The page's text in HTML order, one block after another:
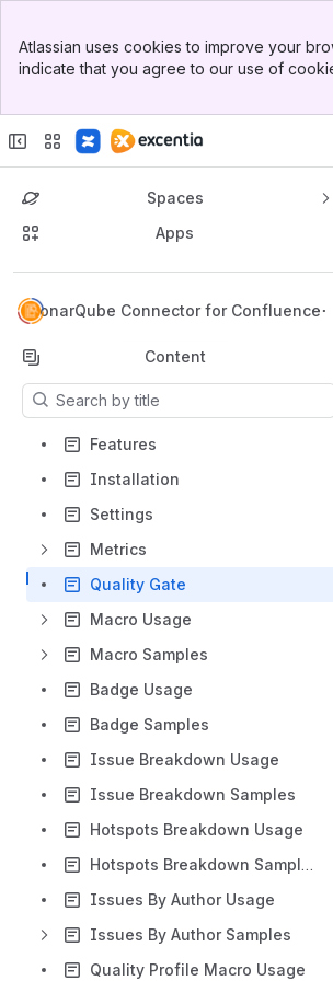
Top Bar
Sidebar
Atlassian uses cookies to improve your
indicate that you agree to our use of
Spaces
Apps
SonarQube Connector for Confluence
Back to top
Content
Results will update as you type.
Features
Installation
Settings
Metrics
Quality Gate
Macro Usage
Macro Samples
Badge Usage
Badge Samples
Issue Breakdown Usage
Issue Breakdown Samples
Hotspots Breakdown Usage
Hotspots Breakdown Samples
Issues By Author Usage
Issues By Author Samples
Quality Profile Macro Usage